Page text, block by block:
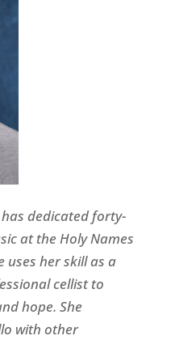
has dedicated forty-
at the Holy Names
uses her skill as a
cellist to
hope. She
with other